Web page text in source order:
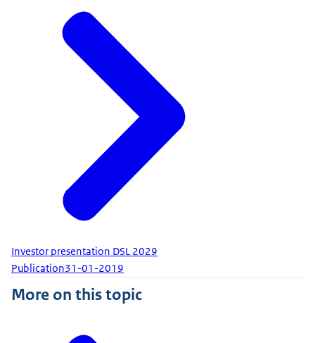
Investor presentation DSL 2029
Publication31-01-2019
More on this topic